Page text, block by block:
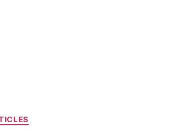
Categories